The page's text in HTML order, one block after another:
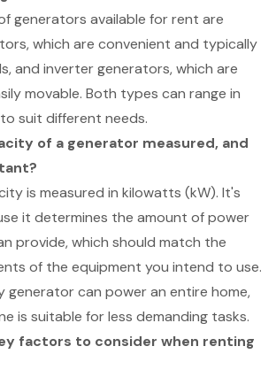
generators available for rent are
which are convenient and typically
and inverter generators, which are
movable. Both types can range in
suit different needs.
of a generator measured, and
is measured in kilowatts (kW). It's
it determines the amount of power
provide, which should match the
of the equipment you intend to use.
generator can power an entire home,
is suitable for less demanding tasks.
factors to consider when renting